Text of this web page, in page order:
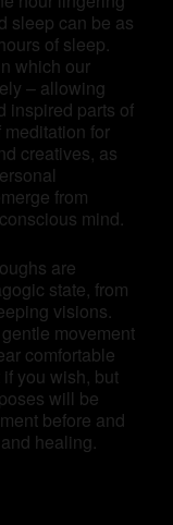
sleep can be as
of sleep.
which our
– allowing
inspired parts of
for
creatives, as
from
mind.
are
state, from
visions.
movement
comfortable
you wish, but
will be
before and
healing.